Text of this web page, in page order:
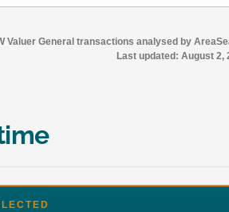
Valuer General transactions analysed by
Last updated: August 2,